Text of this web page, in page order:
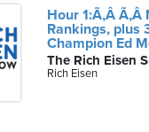
Hour 1:Ã‚Â
Rankings, plus
Champion Ed
The Rich Eisen
Rich Eisen